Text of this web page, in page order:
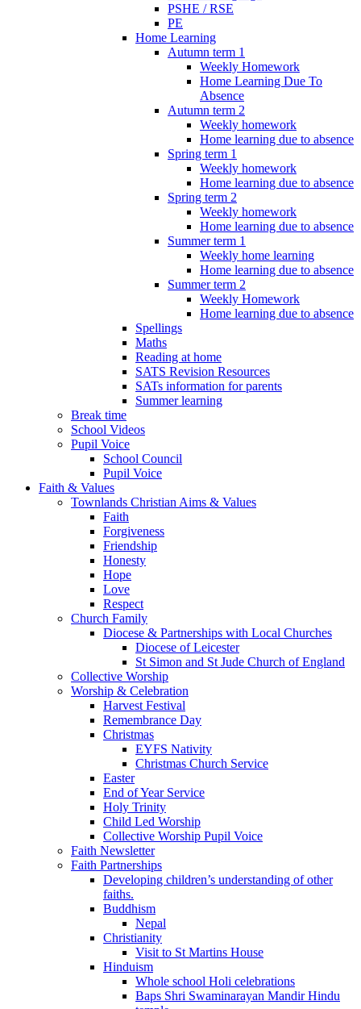
PSHE / RSE
PE
Home Learning
Autumn term 1
Weekly Homework
Home Learning Due To
Absence
Autumn term 2
Weekly homework
Home learning due to absence
Spring term 1
Weekly homework
Home learning due to absence
Spring term 2
Weekly homework
Home learning due to absence
Summer term 1
Weekly home learning
Home learning due to absence
Summer term 2
Weekly Homework
Home learning due to absence
Spellings
Maths
Reading at home
SATS Revision Resources
SATs information for parents
Summer learning
Break time
School Videos
Pupil Voice
School Council
Pupil Voice
Faith & Values
Townlands Christian Aims & Values
Faith
Forgiveness
Friendship
Honesty
Hope
Love
Respect
Church Family
Diocese & Partnerships with Local Churches
Diocese of Leicester
St Simon and St Jude Church of England
Collective Worship
Worship & Celebration
Harvest Festival
Remembrance Day
Christmas
EYFS Nativity
Christmas Church Service
Easter
End of Year Service
Holy Trinity
Child Led Worship
Collective Worship Pupil Voice
Faith Newsletter
Faith Partnerships
Developing children’s understanding of other
faiths.
Buddhism
Nepal
Christianity
Visit to St Martins House
Hinduism
Whole school Holi celebrations
Baps Shri Swaminarayan Mandir Hindu